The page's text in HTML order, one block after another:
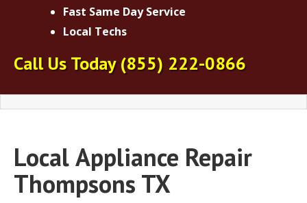
Fast Same Day Service
Local Techs
Call Us Today(855) 222-0866
LocalAppliance Repair
Thompsons TX